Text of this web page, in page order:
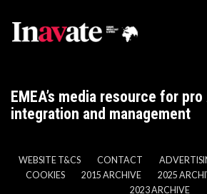
EMEA’s media resource for
integration and management
WEBSITE T&CS CONTACT
COOKIES
2015 ARCHIVE 2025
2023 ARCHIVE